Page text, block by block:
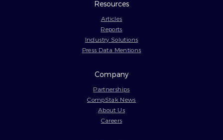
Resources
Articles
Reports
Industry Solutions
Press Data Mentions
Company
Partnerships
CompStak News
About Us
Careers